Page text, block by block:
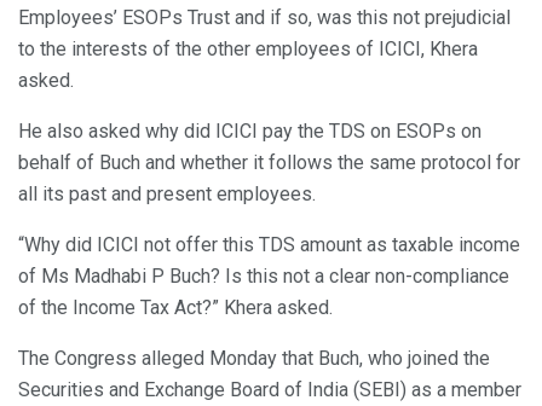
Employees’ ESOPs Trust and if so, was this not prejudicial
to the interests of the other employees of ICICI, Khera
asked.
He also asked why did ICICI pay the TDS on ESOPs on
behalf of Buch and whether it follows the same protocol for
all its past and present employees.
“Why did ICICI not offer this TDS amount as taxable income
of Ms Madhabi P Buch? Is this not a clear non-compliance
of the Income Tax Act?” Khera asked.
The Congress alleged Monday that Buch, who joined the
Securities and Exchange Board of India (SEBI) as a member